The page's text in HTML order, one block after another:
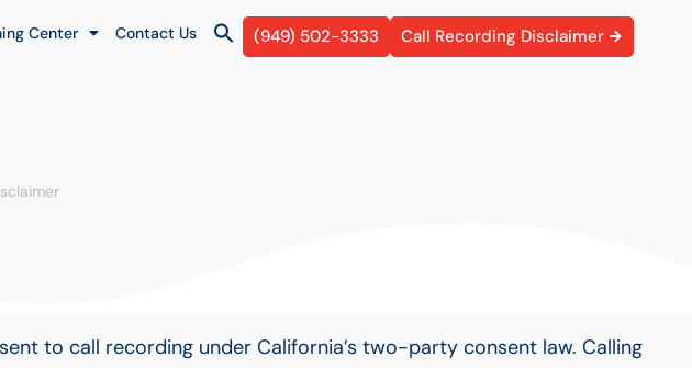
Center Contact Us (949) 502-3333 Call Recording Disclaimer
to call recording under California’s two-party consent law. Calling